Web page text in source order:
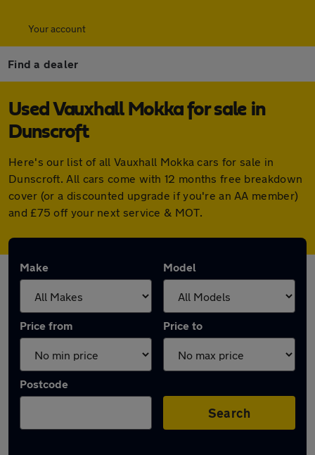
Your account
Find a dealer
Used Vauxhall Mokka for sale in
Dunscroft
Here's our list of all Vauxhall Mokka cars for sale in
Dunscroft. All cars come with 12 months free breakdown
cover (or a discounted upgrade if you're an AA member)
and £75 off your next service & MOT.
Make Model
Price from Price to
Postcode
Search